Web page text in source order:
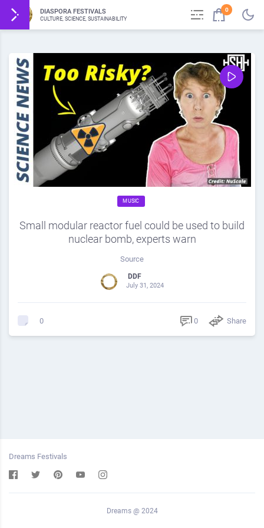
DIASPORA FESTIVALS
CULTURE, SCIENCE, SUSTAINABILITY
0
MUSIC
Small modular reactor fuel could be used to build
nuclear bomb, experts warn
Source
DDF
July 31, 2024
0 0 Share
Dreams Festivals
Dreams @ 2024